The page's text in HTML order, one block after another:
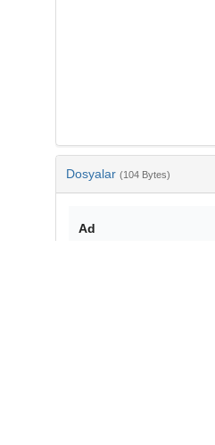
Dosyalar (104 Bytes)
Ad